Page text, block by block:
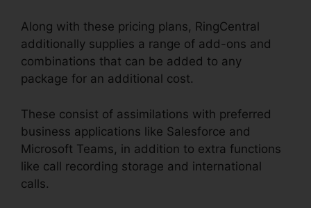
Along with these pricing plans, RingCentral
additionally supplies a range of add-ons and
combinations that can be added to any
package for an additional cost.
These consist of assimilations with preferred
business applications like Salesforce and
Microsoft Teams, in addition to extra functions
like call recording storage and international
calls.